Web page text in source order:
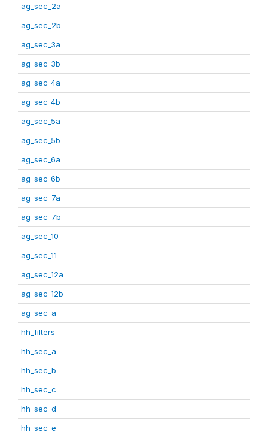
ag_sec_2a
ag_sec_2b
ag_sec_3a
ag_sec_3b
ag_sec_4a
ag_sec_4b
ag_sec_5a
ag_sec_5b
ag_sec_6a
ag_sec_6b
ag_sec_7a
ag_sec_7b
ag_sec_10
ag_sec_11
ag_sec_12a
ag_sec_12b
ag_sec_a
hh_filters
hh_sec_a
hh_sec_b
hh_sec_c
hh_sec_d
hh_sec_e